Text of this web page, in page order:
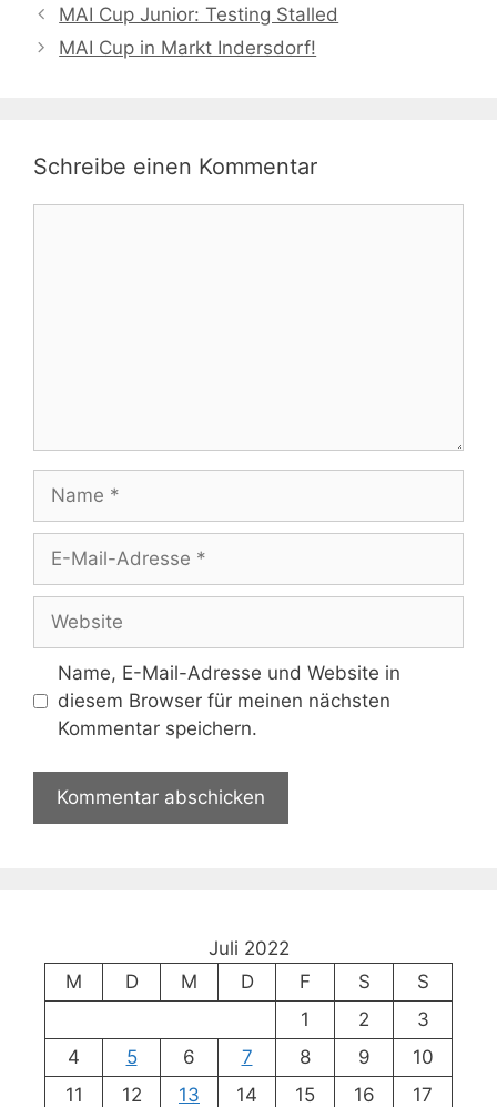
MAI Cup Junior: Testing Stalled
MAI Cup in Markt Indersdorf!
Schreibe einen Kommentar
Name
Adresse
Website
Name, E-Mail-Adresse und Website in
diesem Browser für meinen nächsten
Kommentar speichern.
Juli 2022
M
D M D F S
S
1
2
3
4
5 6 7 8 9
10
11
12 13 14 15 16
17